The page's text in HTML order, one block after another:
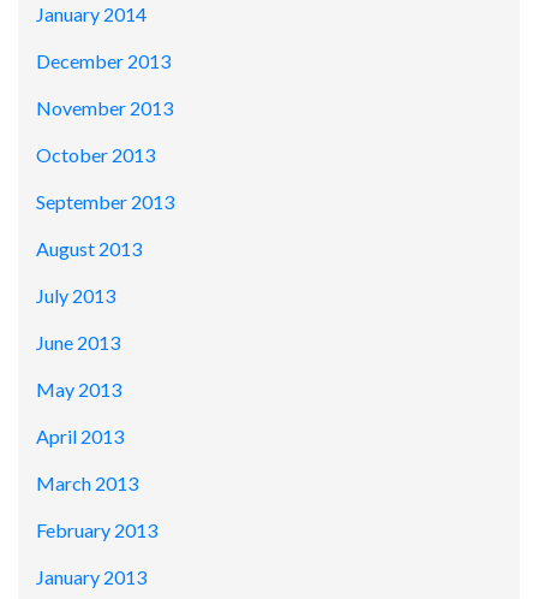
January 2014
December 2013
November 2013
October 2013
September 2013
August 2013
July 2013
June 2013
May 2013
April 2013
March 2013
February 2013
January 2013